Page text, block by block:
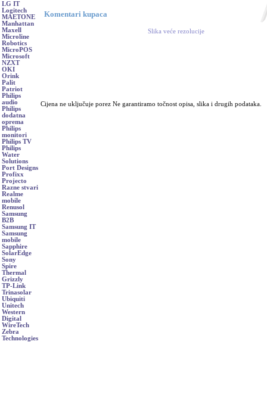
LG IT
Logitech
MAETONE
Manhattan
Maxell
Microline
Robotics
MicroPOS
Microsoft
NZXT
OKI
Orink
Palit
Patriot
Philips
audio
Philips
dodatna
oprema
Philips
monitori
Philips TV
Philips
Water
Solutions
Port Designs
Profixx
Projecto
Razne stvari
Realme
mobile
Renusol
Samsung
B2B
Samsung IT
Samsung
mobile
Sapphire
SolarEdge
Sony
Spire
Thermal
Grizzly
TP-Link
Trinasolar
Ubiquiti
Unitech
Western
Digital
WireTech
Zebra
Technologies
Komentari kupaca
Slika veće rezolucije
Cijena ne uključuje porez Ne garantiramo točnost opisa, slika i drugih podataka.